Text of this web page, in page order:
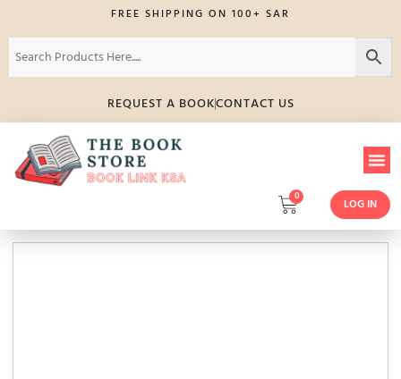
FREE SHIPPING ON 100+ SAR
REQUEST A BOOKCONTACT US
0
LOG IN